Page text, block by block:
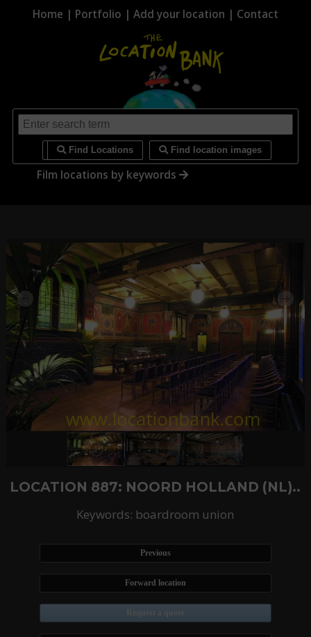
Home | Portfolio | Add your location | Contact
Find Locations Find location images
Film locations by keywords
LOCATION 887: NOORD HOLLAND (NL)..
Keywords: boardroom union
Previous
Forward location
Request a quote